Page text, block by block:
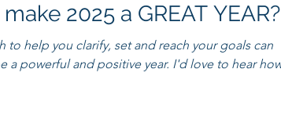
2025 a GREAT YEAR?
to help you clarify, set and reach your goals can
and positive year. I'd love to hear how